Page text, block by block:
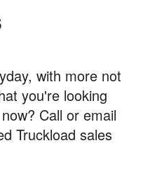
with more not
you're looking
Call or email
Truckload sales